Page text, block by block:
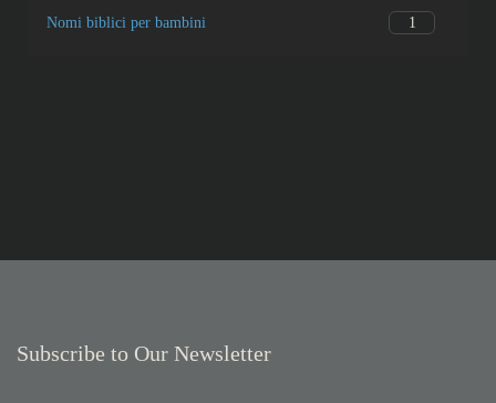
Nomi biblici per bambini 1
Subscribe to Our Newsletter